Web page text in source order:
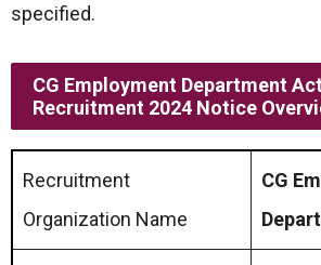
specified.
CG Employment Department
Recruitment 2024 Notice
Recruitment
Organization Name
CG